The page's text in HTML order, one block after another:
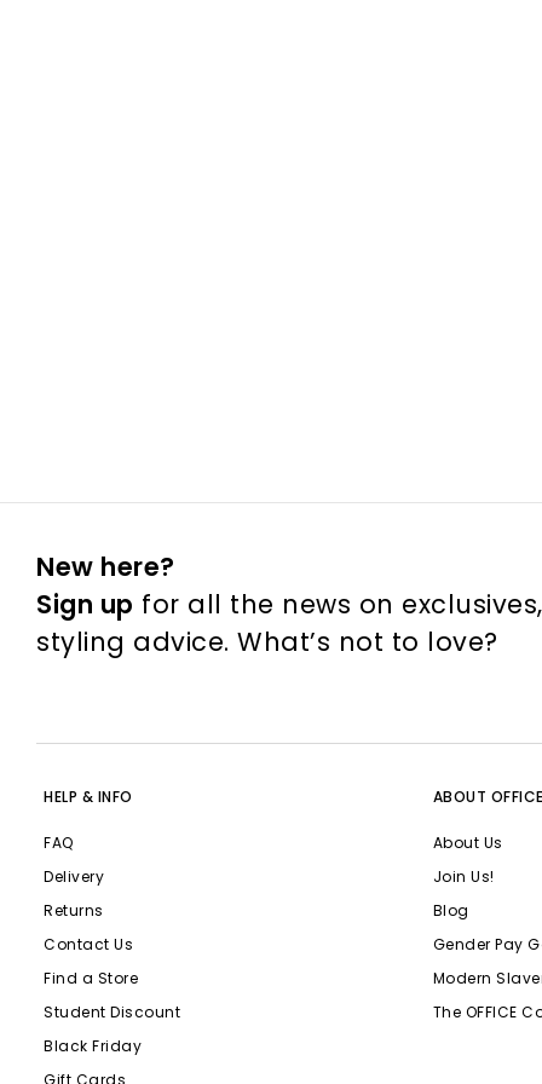
New here?
Sign up for all the news on
styling advice. What’s not to love?
HELP & INFO
FAQ
Delivery
Returns
Contact Us
Find a Store
Student Discount
Black Friday
ABOUT
About Us
Join Us!
Blog
Gender Pay
Modern
The OFFICE